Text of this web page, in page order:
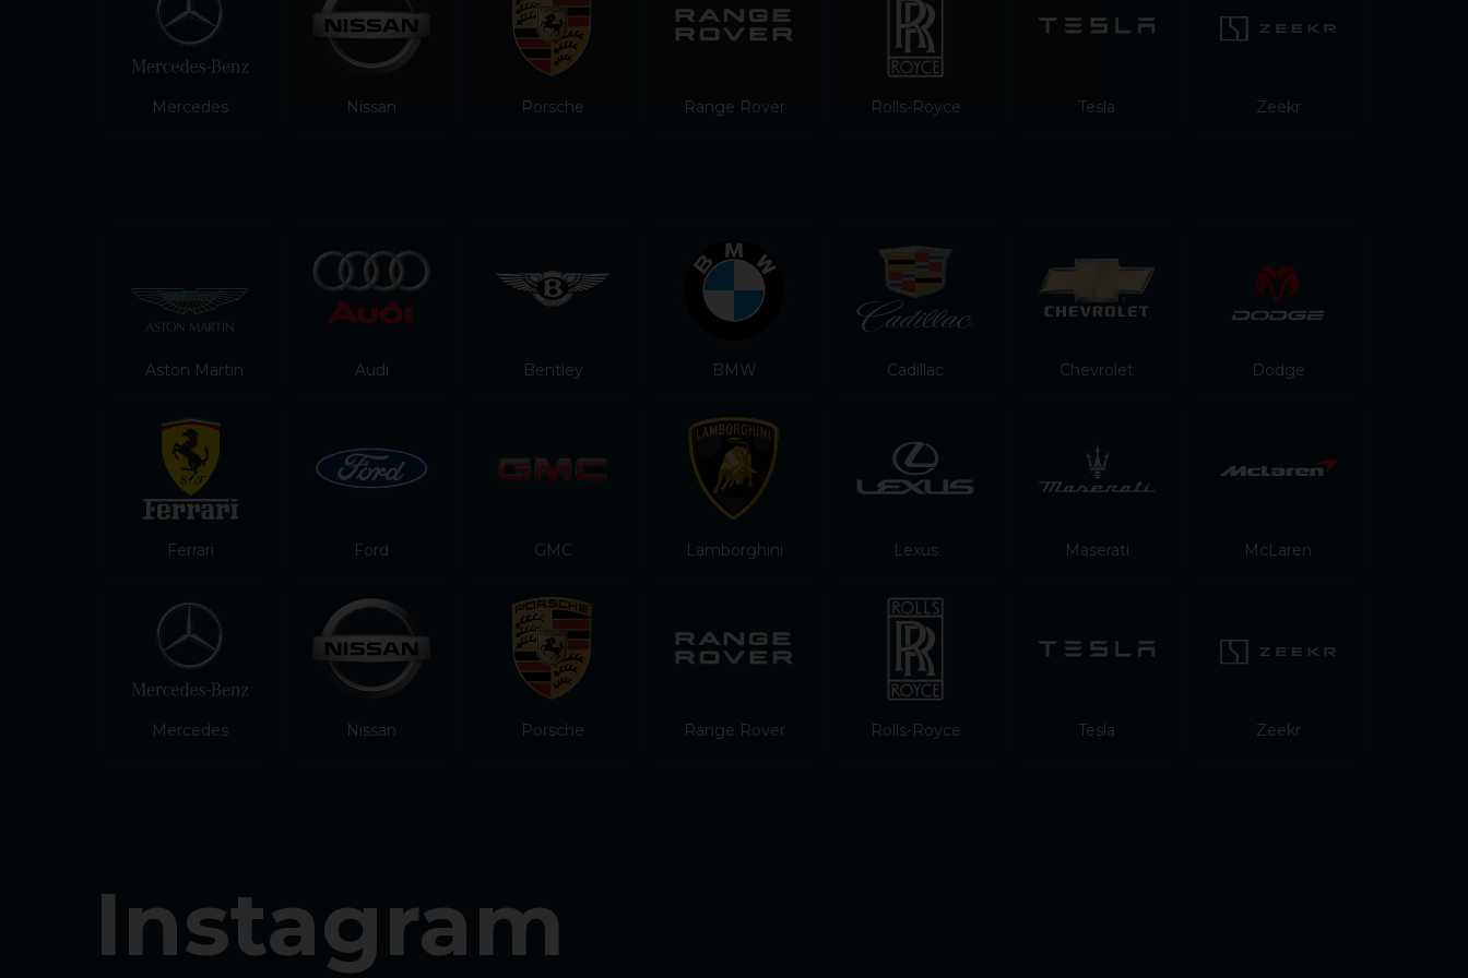
Mercedes Rolls-Royce
Nissan Tesla
Range Rover
Porsche Zeekr
Zeekr
GMC
Dodge
Ford
Porsche Range Rover
BMW
Bentley
Audi
Tesla
Nissan Rolls-Royce
Mercedes
McLaren
Maserati
Aston Martin
Lexus
Lamborghini
Ferrari
Chevrolet
Cadillac
Instagram